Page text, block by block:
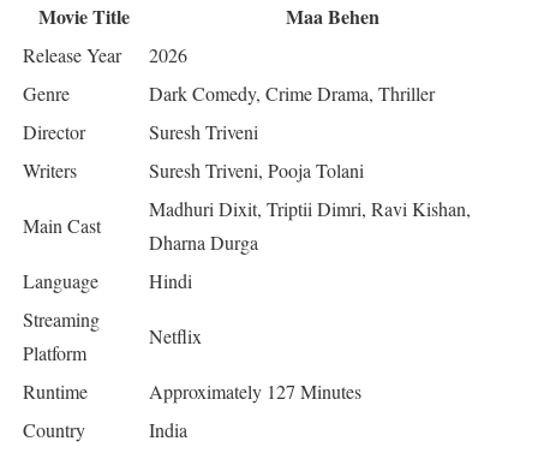
Movie Title Maa Behen
Release Year
2026
Genre
Dark Comedy, Crime Drama, Thriller
Director
Suresh Triveni
Writers
Suresh Triveni, Pooja Tolani
Main Cast
Madhuri Dixit, Triptii Dimri, Ravi Kishan,
Dharna Durga
Language
Hindi
Streaming
Platform
Netflix
Runtime
Approximately 127 Minutes
Country
India